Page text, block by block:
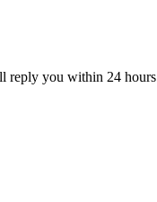
reply you within 24 hours